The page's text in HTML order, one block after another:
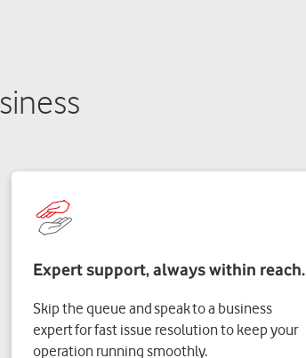
Expert support, always within reach.
Skip the queue and speak to a business
expert for fast issue resolution to keep your
operation running smoothly.